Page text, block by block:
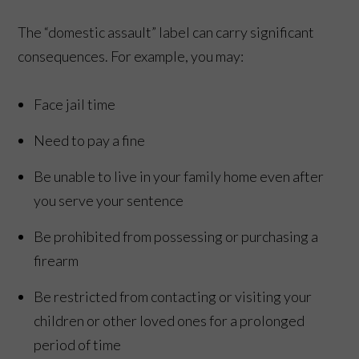
The “domestic assault” label can carry significant
consequences. For example, you may:
Face jail time
Need to pay a fine
Be unable to live in your family home even after
you serve your sentence
Be prohibited from possessing or purchasing a
firearm
Be restricted from contacting or visiting your
children or other loved ones for a prolonged
period of time